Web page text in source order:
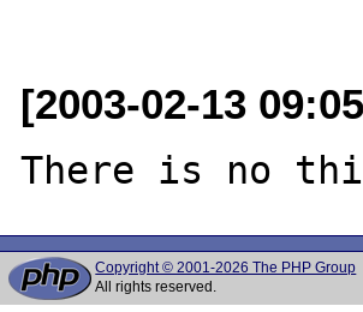
[2003-02-13
Copyright © 2001-2026 The PHP Group
All rights reserved.